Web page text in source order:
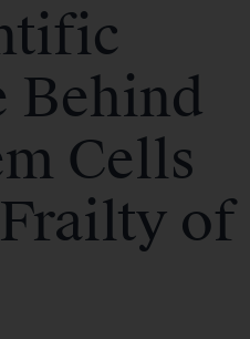
Behind
Cells
of